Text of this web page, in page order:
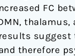
FC
therefore